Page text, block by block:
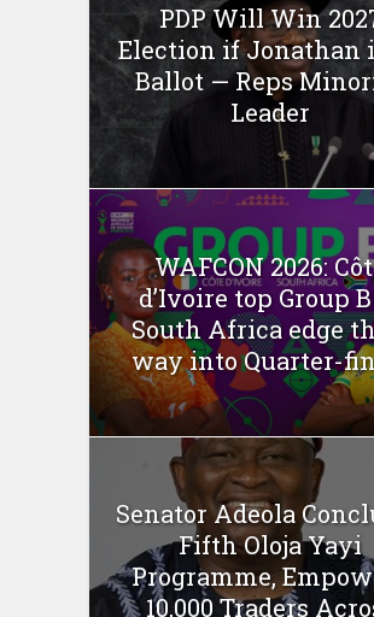
PDP Will Win
Election if Jonathan
Ballot — Reps
Leader
WAFCON 2026:
d’Ivoire top Group
South Africa edge
way into Quarter-
Senator Adeola
Fifth Oloja Yayi
Programme,
10,000 Traders